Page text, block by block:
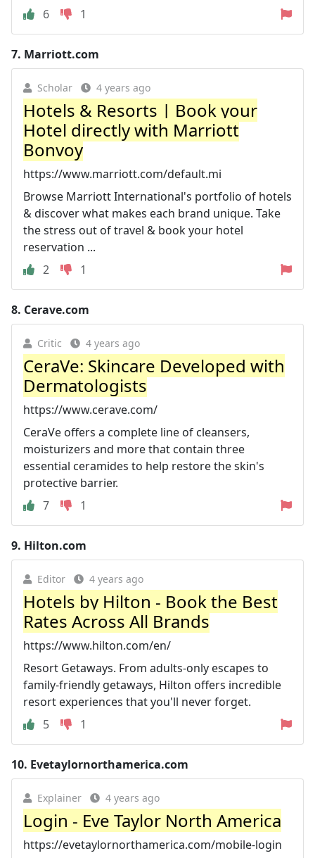
6
1
7. Marriott.com
Scholar 4 years ago
Hotels & Resorts | Book your
Hotel directly with Marriott
Bonvoy
https://www.marriott.com/default.mi
Browse Marriott International's portfolio of hotels
& discover what makes each brand unique. Take
the stress out of travel & book your hotel
reservation ...
2
1
8. Cerave.com
Critic 4 years ago
CeraVe: Skincare Developed with
Dermatologists
https://www.cerave.com/
CeraVe offers a complete line of cleansers,
moisturizers and more that contain three
essential ceramides to help restore the skin's
protective barrier.
7
1
9. Hilton.com
Editor 4 years ago
Hotels by Hilton - Book the Best
Rates Across All Brands
https://www.hilton.com/en/
Resort Getaways. From adults-only escapes to
family-friendly getaways, Hilton offers incredible
resort experiences that you'll never forget.
5
1
10. Evetaylornorthamerica.com
Explainer 4 years ago
Login - Eve Taylor North America
https://evetaylornorthamerica.com/mobile-login